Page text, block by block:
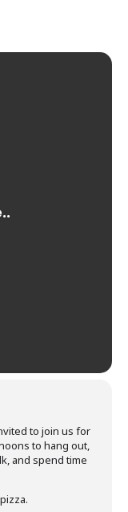
to join us for
to hang out,
and spend time